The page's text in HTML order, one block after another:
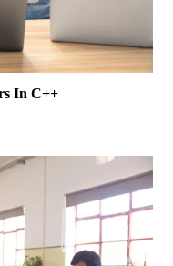
In C++